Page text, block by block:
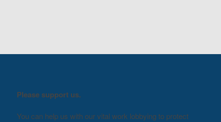
Please support us.
You can help us with our vital work lobbying to protect